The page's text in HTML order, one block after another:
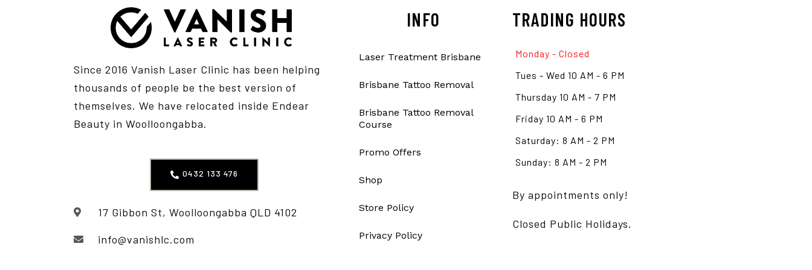
Since 2016 Vanish Laser Clinic has been helping
thousands of people be the best version of
themselves. We have relocated inside Endear
Beauty in Woolloongabba.
0432 133 476
17 Gibbon St, Woolloongabba QLD 4102
info@vanishlc.com
INFO
Laser Treatment Brisbane
Brisbane Tattoo Removal
Brisbane Tattoo Removal
Course
Promo Offers
Shop
Store Policy
Privacy Policy
TRADING HOURS
Monday - Closed
Tues - Wed 10 AM - 6 PM
Thursday 10 AM - 7 PM
Friday 10 AM - 6 PM
Saturday: 8 AM - 2 PM
Sunday: 8 AM - 2 PM
By appointments only!
Closed Public Holidays.